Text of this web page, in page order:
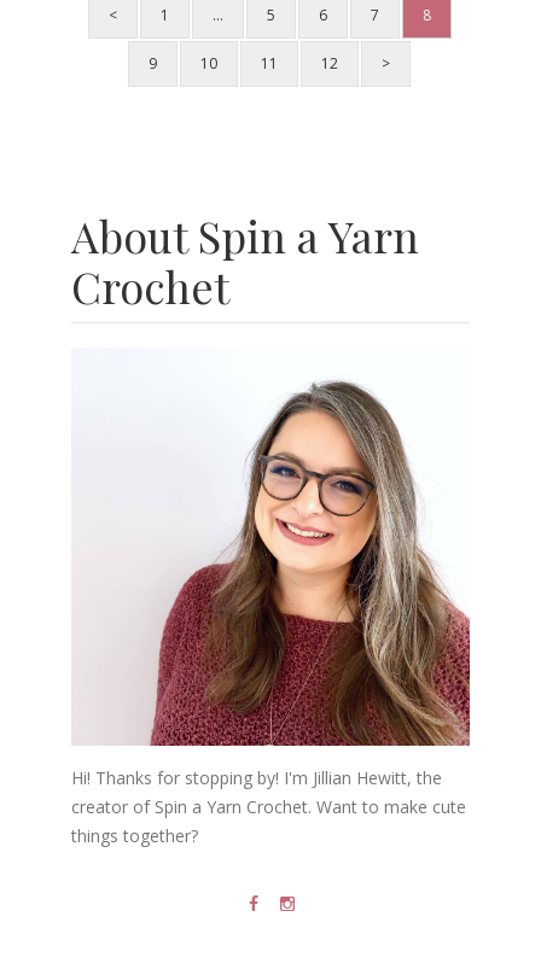
< 1 … 5 6 7 8
9 10 11 12 >
About Spin a Yarn
Crochet
Hi! Thanks for stopping by! I'm Jillian Hewitt, the
creator of Spin a Yarn Crochet. Want to make cute
things together?